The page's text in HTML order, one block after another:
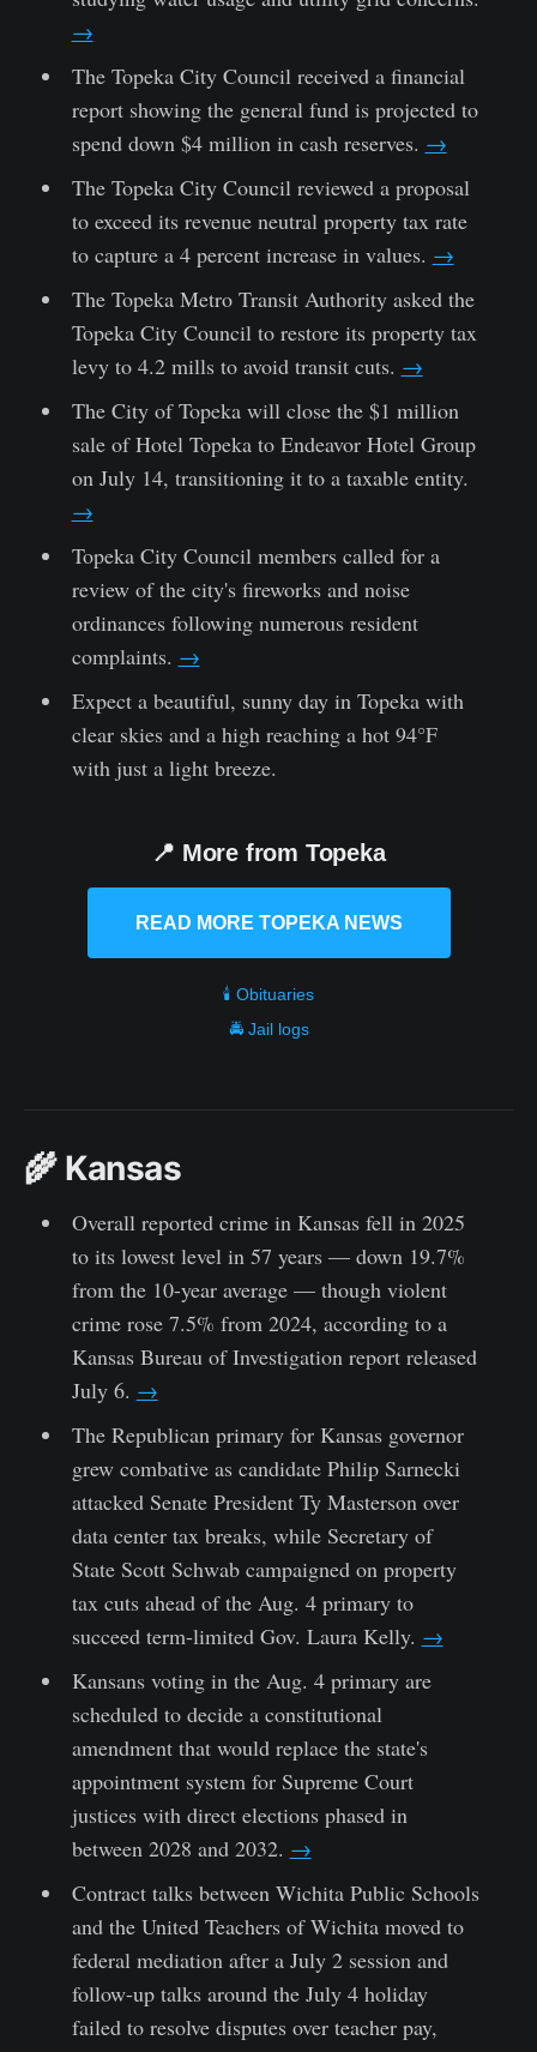
→
The Topeka City Council received a financial
report showing the general fund is projected to
spend down $4 million in cash reserves. →
The Topeka City Council reviewed a proposal
to exceed its revenue neutral property tax rate
to capture a 4 percent increase in values. →
The Topeka Metro Transit Authority asked the
Topeka City Council to restore its property tax
levy to 4.2 mills to avoid transit cuts. →
The City of Topeka will close the $1 million
sale of Hotel Topeka to Endeavor Hotel Group
on July 14, transitioning it to a taxable entity.
→
Topeka City Council members called for a
review of the city's fireworks and noise
ordinances following numerous resident
complaints. →
Expect a beautiful, sunny day in Topeka with
clear skies and a high reaching a hot 94°F
with just a light breeze.
📍 More from Topeka
READ MORE TOPEKA NEWS
🕯️ Obituaries
🚔 Jail logs
🌾 Kansas
Overall reported crime in Kansas fell in 2025
to its lowest level in 57 years — down 19.7%
from the 10-year average — though violent
crime rose 7.5% from 2024, according to a
Kansas Bureau of Investigation report released
July 6. →
The Republican primary for Kansas governor
grew combative as candidate Philip Sarnecki
attacked Senate President Ty Masterson over
data center tax breaks, while Secretary of
State Scott Schwab campaigned on property
tax cuts ahead of the Aug. 4 primary to
succeed term-limited Gov. Laura Kelly. →
Kansans voting in the Aug. 4 primary are
scheduled to decide a constitutional
amendment that would replace the state's
appointment system for Supreme Court
justices with direct elections phased in
between 2028 and 2032. →
Contract talks between Wichita Public Schools
and the United Teachers of Wichita moved to
federal mediation after a July 2 session and
follow-up talks around the July 4 holiday
failed to resolve disputes over teacher pay,